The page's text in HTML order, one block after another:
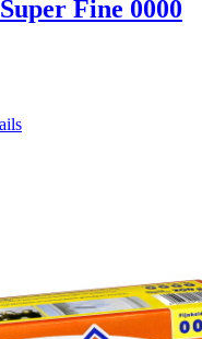
Fine 0000